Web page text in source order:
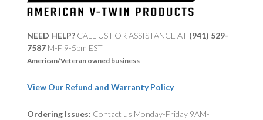
NEED HELP? CALL US FOR ASSISTANCE AT ‪ (941) 529-
7587 M-F 9-5pm EST
American/Veteran owned business
View Our Refund and Warranty Policy
Ordering Issues: Contact us Monday-Friday 9AM-